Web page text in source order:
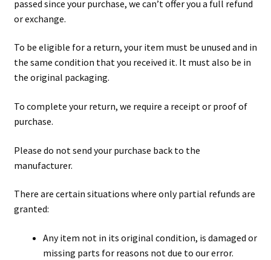
passed since your purchase, we can’t offer you a full refund
or exchange.
To be eligible for a return, your item must be unused and in
the same condition that you received it. It must also be in
the original packaging.
To complete your return, we require a receipt or proof of
purchase.
Please do not send your purchase back to the
manufacturer.
There are certain situations where only partial refunds are
granted:
Any item not in its original condition, is damaged or
missing parts for reasons not due to our error.